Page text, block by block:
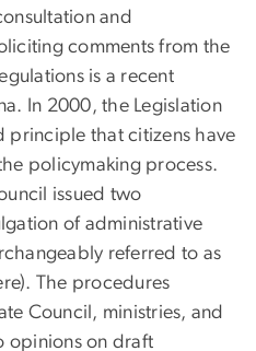
and
comments from the
is a recent
In 2000, the Legislation
principle that citizens have
policymaking process.
issued two
of administrative
referred to as
The procedures
Council, ministries, and
opinions on draft